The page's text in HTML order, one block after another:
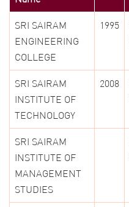
SRI SAIRAM
ENGINEERING
COLLEGE
1995
SRI SAIRAM
INSTITUTE OF
TECHNOLOGY
2008
SRI SAIRAM
INSTITUTE OF
MANAGEMENT
STUDIES